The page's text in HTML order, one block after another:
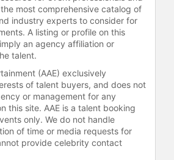
was also named one of
Best CEOs,” “CEO
by Chief Executive
Magazine’s “100
People,” the “Best
by 20/20, one of
“Top 25 Executives
the Business Council’s
Corporate Leadership,”
Relations by a CEO”
Relations Magazine
most comprehensive catalog of
industry experts to consider for
A listing or profile on this
an agency affiliation or
talent.
(AAE) exclusively
of talent buyers, and does not
or management for any
this site. AAE is a talent booking
only. We do not handle
of time or media requests for
provide celebrity contact